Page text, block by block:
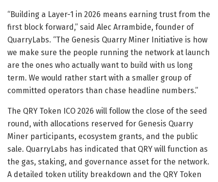
“Building a Layer-1 in 2026 means earning trust from the
first block forward,” said Alec Arrambide, founder of
QuarryLabs. “The Genesis Quarry Miner Initiative is how
we make sure the people running the network at launch
are the ones who actually want to build with us long
term. We would rather start with a smaller group of
committed operators than chase headline numbers.”
The QRY Token ICO 2026 will follow the close of the seed
round, with allocations reserved for Genesis Quarry
Miner participants, ecosystem grants, and the public
sale. QuarryLabs has indicated that QRY will function as
the gas, staking, and governance asset for the network.
A detailed token utility breakdown and the QRY Token